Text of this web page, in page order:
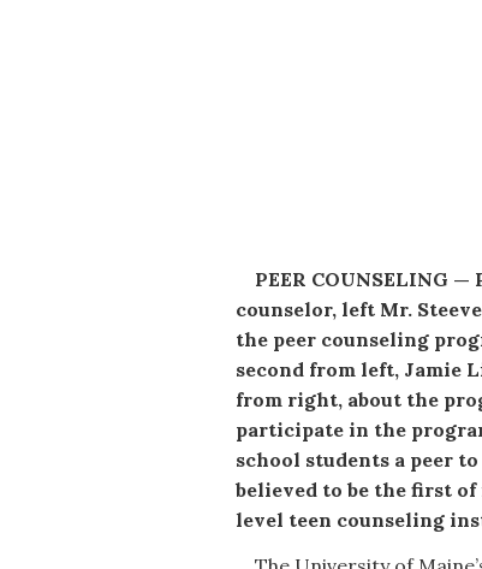
PEER COUNSELING
counselor, left Mr.
the peer counseling
second from left, Jamie
from right, about the
participate in the
school students a peer
believed to be the first
level teen counseling